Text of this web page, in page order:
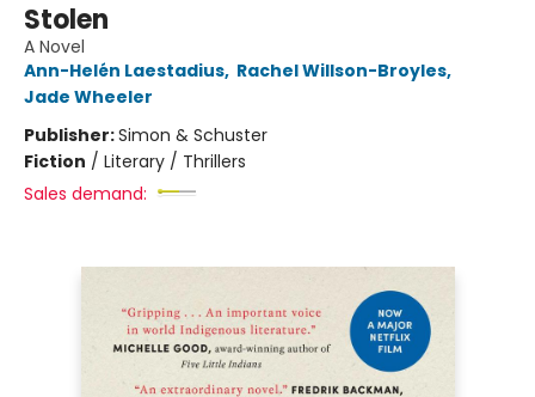
Stolen
A Novel
Ann-Helén Laestadius, Rachel Willson-Broyles,
Jade Wheeler
Publisher:Simon & Schuster
Fiction / Literary / Thrillers
Sales demand: